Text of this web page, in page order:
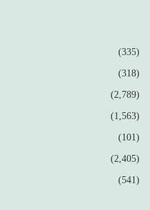
(335)
(318)
(2,789)
(1,563)
(101)
(2,405)
(541)